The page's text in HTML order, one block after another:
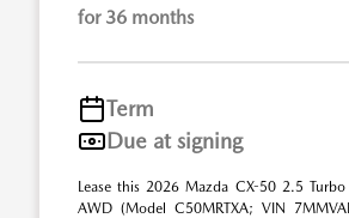
for 36 months
Term
Due at signing
Lease this 2026 Mazda CX-50 2.5
AWD (Model C50MRTXA; VIN